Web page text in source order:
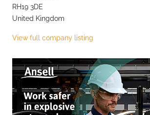
RH19 3DE
United Kingdom
View full company listing